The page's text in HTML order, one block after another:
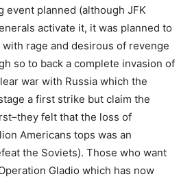
event planned (although JFK
activate it, it was planned to
rage and desirous of revenge
so to back a complete invasion of
war with Russia which the
a first strike but claim the
felt that the loss of
Americans tops was an
the Soviets). Those who want
Gladio which has now